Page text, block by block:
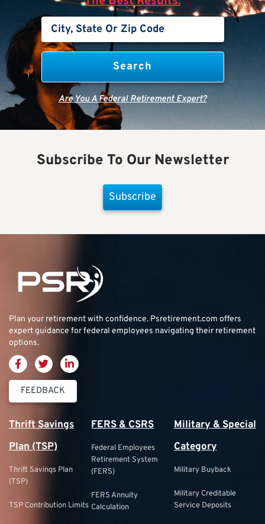
Are You A Federal Retirement Expert?
Subscribe To Our Newsletter
Subscribe
Plan your retirement with confidence. Psretirement.com offers
expert guidance for federal employees navigating their retirement
options.
FEEDBACK
Thrift Savings
Plan (TSP)
Thrift Savings Plan
(TSP)
TSP Contribution Limits
FERS & CSRS
Federal Employees
Retirement System
(FERS)
FERS Annuity
Calculation
Military & Special
Category
Military Buyback
Military Creditable
Service Deposits